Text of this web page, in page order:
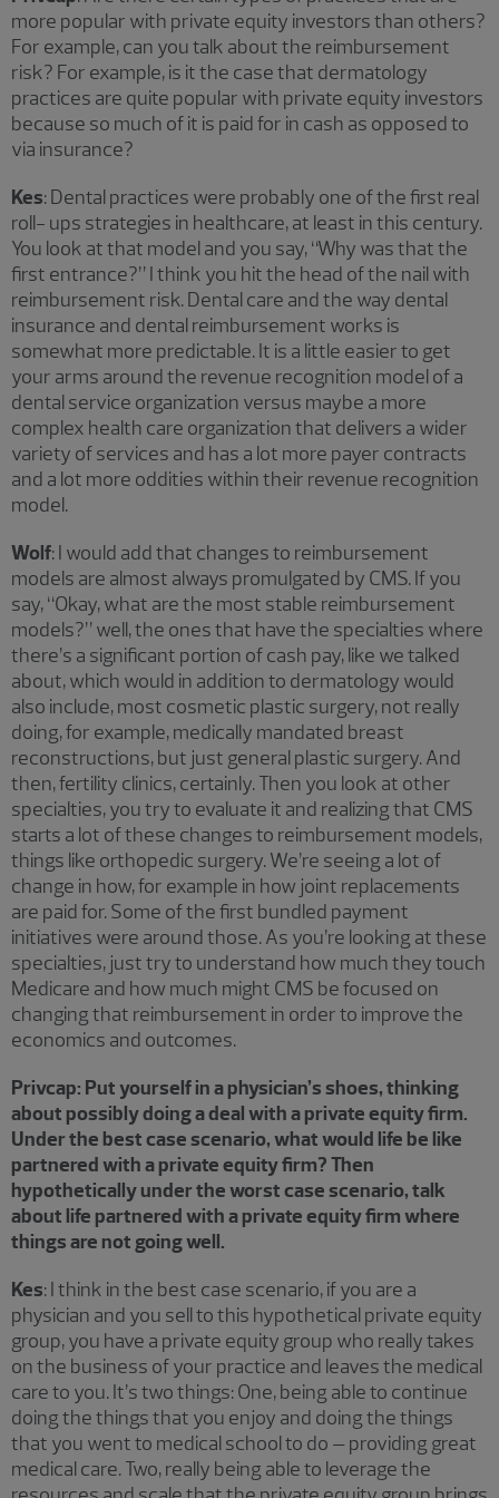
more popular with private equity investors than others?
For example, can you talk about the reimbursement
risk? For example, is it the case that dermatology
practices are quite popular with private equity investors
because so much of it is paid for in cash as opposed to
via insurance?
Kes: Dental practices were probably one of the first real
roll- ups strategies in healthcare, at least in this century.
You look at that model and you say, “Why was that the
first entrance?” I think you hit the head of the nail with
reimbursement risk. Dental care and the way dental
insurance and dental reimbursement works is
somewhat more predictable. It is a little easier to get
your arms around the revenue recognition model of a
dental service organization versus maybe a more
complex health care organization that delivers a wider
variety of services and has a lot more payer contracts
and a lot more oddities within their revenue recognition
model.
Wolf: I would add that changes to reimbursement
models are almost always promulgated by CMS. If you
say, “Okay, what are the most stable reimbursement
models?” well, the ones that have the specialties where
there’s a significant portion of cash pay, like we talked
about, which would in addition to dermatology would
also include, most cosmetic plastic surgery, not really
doing, for example, medically mandated breast
reconstructions, but just general plastic surgery. And
then, fertility clinics, certainly. Then you look at other
specialties, you try to evaluate it and realizing that CMS
starts a lot of these changes to reimbursement models,
things like orthopedic surgery. We’re seeing a lot of
change in how, for example in how joint replacements
are paid for. Some of the first bundled payment
initiatives were around those. As you’re looking at these
specialties, just try to understand how much they touch
Medicare and how much might CMS be focused on
changing that reimbursement in order to improve the
economics and outcomes.
Privcap: Put yourself in a physician’s shoes, thinking
about possibly doing a deal with a private equity firm.
Under the best case scenario, what would life be like
partnered with a private equity firm? Then
hypothetically under the worst case scenario, talk
about life partnered with a private equity firm where
things are not going well.
Kes: I think in the best case scenario, if you are a
physician and you sell to this hypothetical private equity
group, you have a private equity group who really takes
on the business of your practice and leaves the medical
care to you. It’s two things: One, being able to continue
doing the things that you enjoy and doing the things
that you went to medical school to do – providing great
medical care. Two, really being able to leverage the